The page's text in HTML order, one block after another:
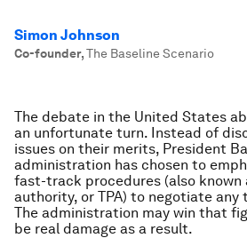
Simon Johnson
Co-founder,The Baseline Scenario
The debate in the United States
an unfortunate turn. Instead of
issues on their merits, President
administration has chosen to
fast-track procedures (also known
authority, or TPA) to negotiate any
The administration may win that
be real damage as a result.